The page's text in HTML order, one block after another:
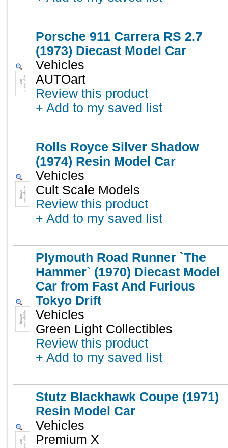
Porsche 911 Carrera RS 2.7
(1973) Diecast Model Car
Vehicles
AUTOart
Review this product
+ Add to my saved list
Rolls Royce Silver Shadow
(1974) Resin Model Car
Vehicles
Cult Scale Models
Review this product
+ Add to my saved list
Plymouth Road Runner `The
Hammer` (1970) Diecast Model
Car from Fast And Furious
Tokyo Drift
Vehicles
Green Light Collectibles
Review this product
+ Add to my saved list
Stutz Blackhawk Coupe (1971)
Resin Model Car
Vehicles
Premium X